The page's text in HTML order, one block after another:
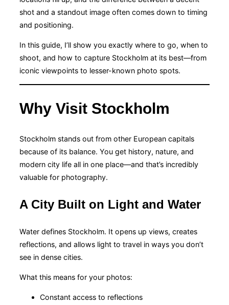
shot and a standout image often comes down to timing
and positioning.
In this guide, I’ll show you exactly where to go, when to
shoot, and how to capture Stockholm at its best—from
iconic viewpoints to lesser-known photo spots.
Why Visit Stockholm
Stockholm stands out from other European capitals
because of its balance. You get history, nature, and
modern city life all in one place—and that’s incredibly
valuable for photography.
A City Built on Light and Water
Water defines Stockholm. It opens up views, creates
reflections, and allows light to travel in ways you don’t
see in dense cities.
What this means for your photos:
Constant access to reflections